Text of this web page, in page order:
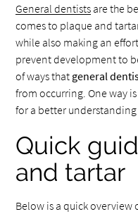
General dentists are the
comes to plaque and
while also making an
prevent development to
of ways that general
from occurring. One way
for a better understanding
Quick
and tartar
Below is a quick overview